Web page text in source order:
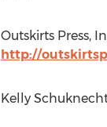
Outskirts Press,
http://
Kelly